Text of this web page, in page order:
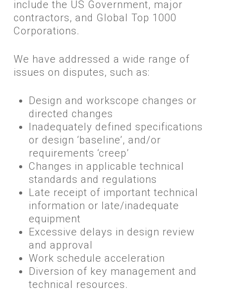
include the US Government, major
contractors, and Global Top 1000
Corporations.
​We have addressed a wide range of
issues on disputes, such as:
​Design and workscope changes or
directed changes
Inadequately defined specifications
or design ‘baseline’, and/or
requirements ‘creep’
Changes in applicable technical
standards and regulations
Late receipt of important technical
information or late/inadequate
equipment
Excessive delays in design review
and approval
Work schedule acceleration
Diversion of key management and
technical resources.